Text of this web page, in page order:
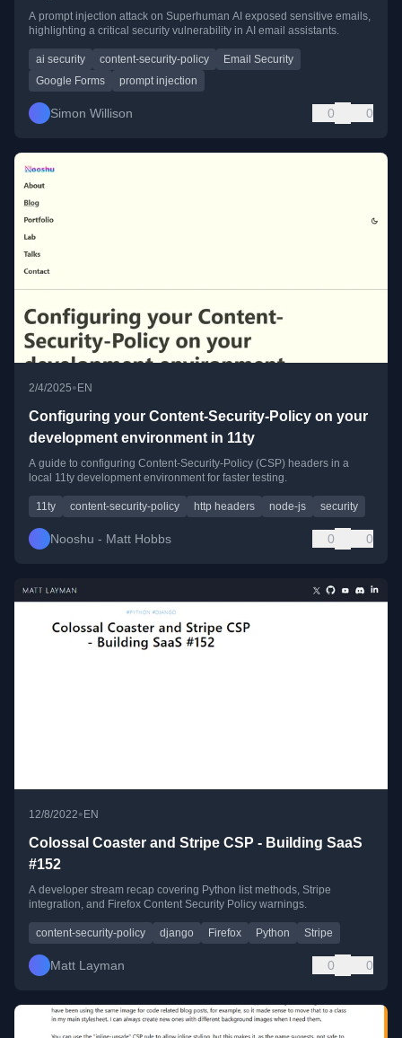
A prompt injection attack on Superhuman AI exposed sensitive emails,
highlighting a critical security vulnerability in AI email assistants.
ai security content-security-policy
Email Security
Google Forms
prompt injection
Simon Willison 0 0
2/4/2025• EN
Configuring your Content-Security-Policy on your
development environment in 11ty
A guide to configuring Content-Security-Policy (CSP) headers in a
local 11ty development environment for faster testing.
11ty content-security-policy http headers node-js security
Nooshu - Matt Hobbs 0 0
12/8/2022•EN
Colossal Coaster and Stripe CSP - Building SaaS
#152
A developer stream recap covering Python list methods, Stripe
integration, and Firefox Content Security Policy warnings.
content-security-policy django Firefox Python Stripe
Matt Layman 0 0